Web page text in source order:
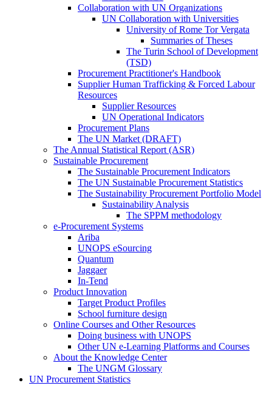
Collaboration with UN Organizations
UN Collaboration with Universities
University of Rome Tor Vergata
Summaries of Theses
The Turin School of Development
(TSD)
Procurement Practitioner's Handbook
Supplier Human Trafficking & Forced Labour
Resources
Supplier Resources
UN Operational Indicators
Procurement Plans
The UN Market (DRAFT)
The Annual Statistical Report (ASR)
Sustainable Procurement
The Sustainable Procurement Indicators
The UN Sustainable Procurement Statistics
The Sustainability Procurement Portfolio Model
Sustainability Analysis
The SPPM methodology
e-Procurement Systems
Ariba
UNOPS eSourcing
Quantum
Jaggaer
In-Tend
Product Innovation
Target Product Profiles
School furniture design
Online Courses and Other Resources
Doing business with UNOPS
Other UN e-Learning Platforms and Courses
About the Knowledge Center
The UNGM Glossary
UN Procurement Statistics